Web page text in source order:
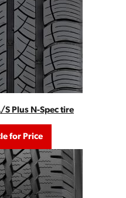
Plus N-Spec tire
for Price